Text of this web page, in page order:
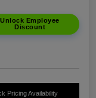
Unlock Employee
Discount
Pricing Availability